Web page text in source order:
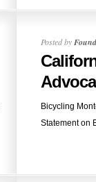
Posted by
Bicycling
Statement on